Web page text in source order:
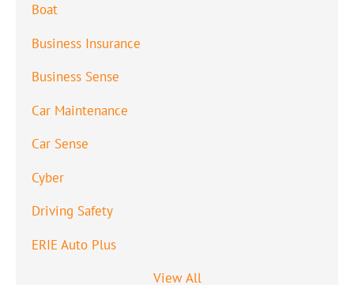
Boat
Business Insurance
Business Sense
Car Maintenance
Car Sense
Cyber
Driving Safety
ERIE Auto Plus
View All